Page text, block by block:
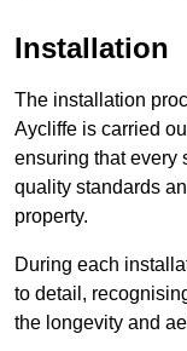
Installation
The installation
Aycliffe is carried
ensuring that every
quality standards
property.
During each
to detail,
the longevity and